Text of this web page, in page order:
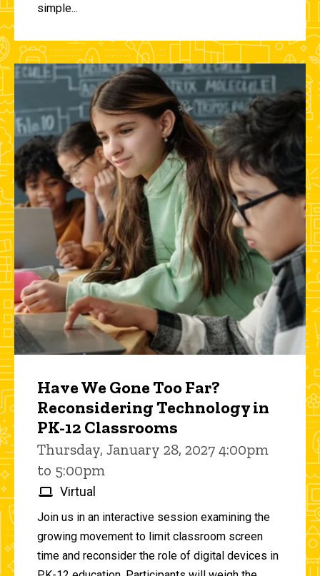
simple...
Have We Gone Too Far?
Reconsidering Technology in
PK-12 Classrooms
Thursday, January 28, 2027 4:00pm
to 5:00pm
Virtual
Join us in an interactive session examining the
growing movement to limit classroom screen
time and reconsider the role of digital devices in